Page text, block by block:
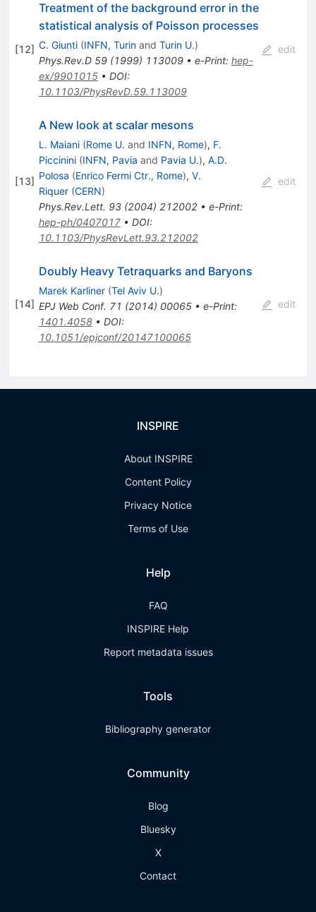
[12]
Treatment of the background error in the
statistical analysis of Poisson processes
C. Giunti (INFN, Turinand Turin U.)
Phys.Rev.D 59(1999) 113009• e-Print: hep-
ex/9901015• DOI:
10.1103/PhysRevD.59.113009
edit
[13]
A New look at scalar mesons
L. Maiani (Rome U. and INFN, Rome), F.
Piccinini (INFN, Pavia and Pavia U.), A.D.
Polosa (Enrico Fermi Ctr., Rome), V.
Riquer (CERN)
Phys.Rev.Lett. 93(2004) 212002• e-Print:
hep-ph/0407017• DOI:
10.1103/PhysRevLett.93.212002
edit
[14]
Doubly Heavy Tetraquarks and Baryons
Marek Karliner (Tel Aviv U.)
EPJ Web Conf. 71 (2014) 00065• e-Print:
1401.4058• DOI:
10.1051/epjconf/20147100065
edit
INSPIRE
About INSPIRE
Content Policy
Privacy Notice
Terms of Use
Help
FAQ
INSPIRE Help
Report metadata issues
Tools
Bibliography generator
Community
Blog
Bluesky
X
Contact